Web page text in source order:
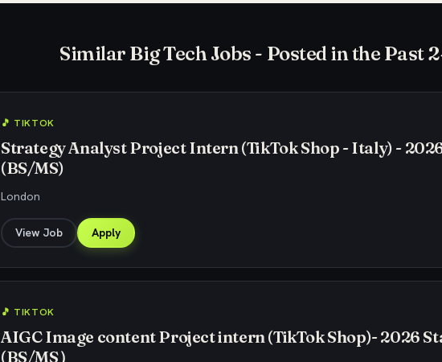
Similar Big Tech Jobs - Posted in the Past
🎵 TIKTOK
Strategy Analyst Project Intern (TikTok Shop - Italy) -
(BS/MS)
London
View Job Apply
🎵 TIKTOK
AIGC Image content Project intern (TikTok Shop)- 2026
(BS/MS）